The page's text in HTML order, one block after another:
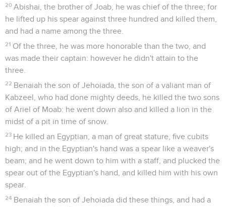
20 Abishai, the brother of Joab, he was chief of the three; for
he lifted up his spear against three hundred and killed them,
and had a name among the three.
21 Of the three, he was more honorable than the two, and
was made their captain: however he didn't attain to the
three.
22 Benaiah the son of Jehoiada, the son of a valiant man of
Kabzeel, who had done mighty deeds, he killed the two sons
of Ariel of Moab: he went down also and killed a lion in the
midst of a pit in time of snow.
23 He killed an Egyptian, a man of great stature, five cubits
high; and in the Egyptian's hand was a spear like a weaver's
beam; and he went down to him with a staff, and plucked the
spear out of the Egyptian's hand, and killed him with his own
spear.
24 Benaiah the son of Jehoiada did these things, and had a